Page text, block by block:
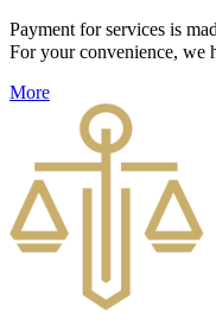
Payment for services is
For your convenience, we
More